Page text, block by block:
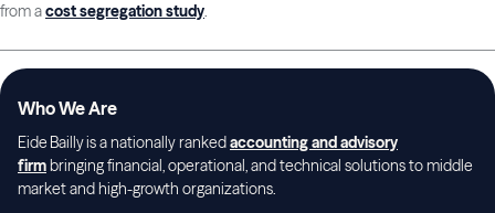
from acost segregation study.
Who We Are
Eide Bailly is a nationally ranked accounting and advisory
firm bringing financial, operational, and technical solutions to middle
market and high-growth organizations.